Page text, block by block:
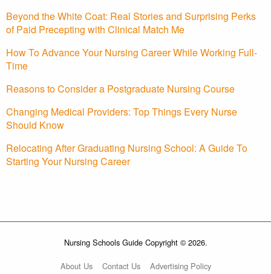
Beyond the White Coat: Real Stories and Surprising Perks
of Paid Precepting with Clinical Match Me
How To Advance Your Nursing Career While Working Full-
Time
Reasons to Consider a Postgraduate Nursing Course
Changing Medical Providers: Top Things Every Nurse
Should Know
Relocating After Graduating Nursing School: A Guide To
Starting Your Nursing Career
Nursing Schools Guide Copyright © 2026.
About Us Contact Us Advertising Policy